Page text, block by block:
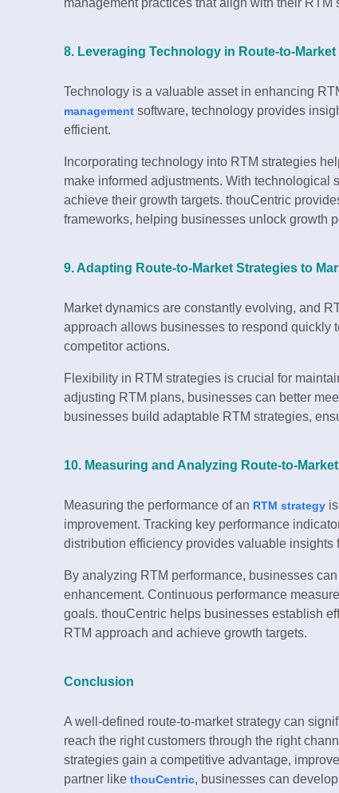
management practices that align with their
8. Leveraging Technology in Route-to-
Technology is a valuable asset in enhancing
management software, technology provides
efficient.
Incorporating technology into RTM strategies
make informed adjustments. With technological
achieve their growth targets. thouCentric
frameworks, helping businesses unlock growth
9. Adapting Route-to-Market Strategies to
Market dynamics are constantly evolving, and
approach allows businesses to respond quickly
competitor actions.
Flexibility in RTM strategies is crucial for
adjusting RTM plans, businesses can better
businesses build adaptable RTM strategies,
10. Measuring and Analyzing Route-to-
Measuring the performance of an RTM strategy
improvement. Tracking key performance
distribution efficiency provides valuable insights
By analyzing RTM performance, businesses
enhancement. Continuous performance
goals. thouCentric helps businesses establish
RTM approach and achieve growth targets.
Conclusion
A well-defined route-to-market strategy can
reach the right customers through the right
strategies gain a competitive advantage,
partner like thouCentric, businesses can